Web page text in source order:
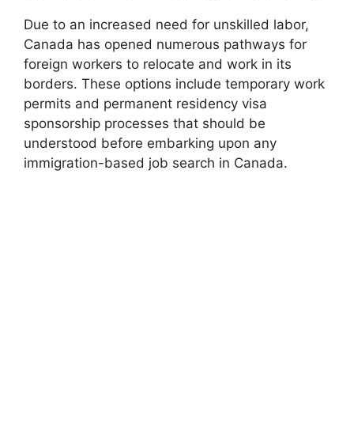
Due to an increased need for unskilled labor,
Canada has opened numerous pathways for
foreign workers to relocate and work in its
borders. These options include temporary work
permits and permanent residency visa
sponsorship processes that should be
understood before embarking upon any
immigration-based job search in Canada.